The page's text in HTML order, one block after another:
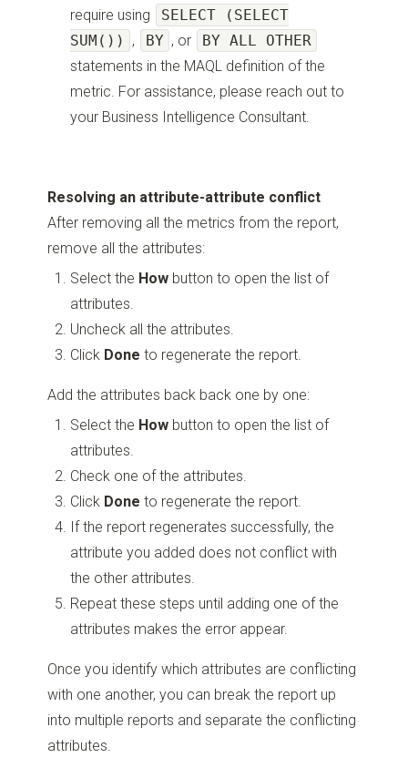
require using
SELECT (SELECT
SUM())
, BY , or
BY ALL OTHER
statements in the MAQL definition of the
metric. For assistance, please reach out to
your Business Intelligence Consultant.
Resolving an attribute-attribute conflict
After removing all the metrics from the report,
remove all the attributes:
Select the How button to open the list of
attributes.
Uncheck all the attributes.
Click Done to regenerate the report.
Add the attributes back back one by one:
Select the How button to open the list of
attributes.
Check one of the attributes.
Click Done to regenerate the report.
If the report regenerates successfully, the
attribute you added does not conflict with
the other attributes.
Repeat these steps until adding one of the
attributes makes the error appear.
Once you identify which attributes are conflicting
with one another, you can break the report up
into multiple reports and separate the conflicting
attributes.